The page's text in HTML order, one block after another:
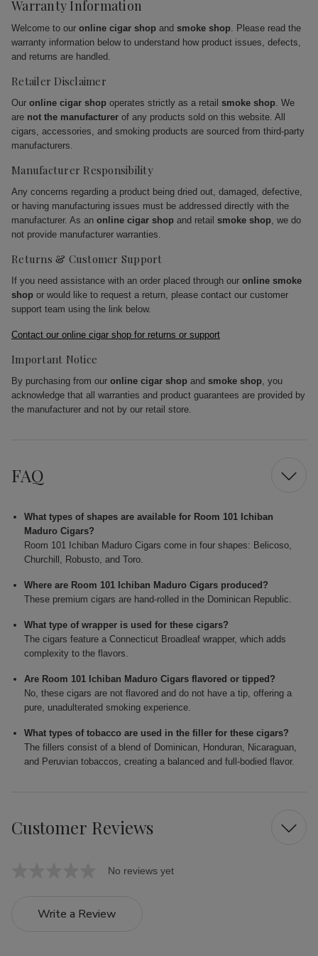
Warranty Information
Welcome to our online cigar shop and smoke shop. Please read the
warranty information below to understand how product issues, defects,
and returns are handled.
Retailer Disclaimer
Our online cigar shop operates strictly as a retail smoke shop. We
are not the manufacturer of any products sold on this website. All
cigars, accessories, and smoking products are sourced from third-party
manufacturers.
Manufacturer Responsibility
Any concerns regarding a product being dried out, damaged, defective,
or having manufacturing issues must be addressed directly with the
manufacturer. As an online cigar shop and retail smoke shop, we do
not provide manufacturer warranties.
Returns & Customer Support
If you need assistance with an order placed through our online smoke
shop or would like to request a return, please contact our customer
support team using the link below.
Contact our online cigar shop for returns or support
Important Notice
By purchasing from our online cigar shop and smoke shop, you
acknowledge that all warranties and product guarantees are provided by
the manufacturer and not by our retail store.
FAQ
What types of shapes are available for Room 101 Ichiban
Maduro Cigars?
Room 101 Ichiban Maduro Cigars come in four shapes: Belicoso,
Churchill, Robusto, and Toro.
Where are Room 101 Ichiban Maduro Cigars produced?
These premium cigars are hand-rolled in the Dominican Republic.
What type of wrapper is used for these cigars?
The cigars feature a Connecticut Broadleaf wrapper, which adds
complexity to the flavors.
Are Room 101 Ichiban Maduro Cigars flavored or tipped?
No, these cigars are not flavored and do not have a tip, offering a
pure, unadulterated smoking experience.
What types of tobacco are used in the filler for these cigars?
The fillers consist of a blend of Dominican, Honduran, Nicaraguan,
and Peruvian tobaccos, creating a balanced and full-bodied flavor.
Customer Reviews
No reviews yet
Write a Review